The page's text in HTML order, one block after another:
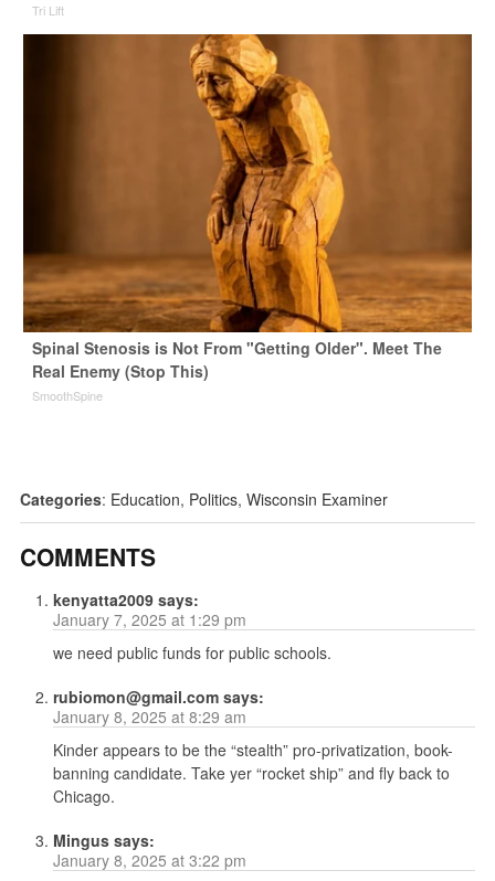
Tri Lift
Spinal Stenosis is Not From "Getting Older". Meet The
Real Enemy (Stop This)
SmoothSpine
Categories: Education, Politics, Wisconsin Examiner
COMMENTS
kenyatta2009 says:
January 7, 2025 at 1:29 pm
we need public funds for public schools.
rubiomon@gmail.com says:
January 8, 2025 at 8:29 am
Kinder appears to be the “stealth” pro-privatization, book-
banning candidate. Take yer “rocket ship” and fly back to
Chicago.
Mingus says:
January 8, 2025 at 3:22 pm